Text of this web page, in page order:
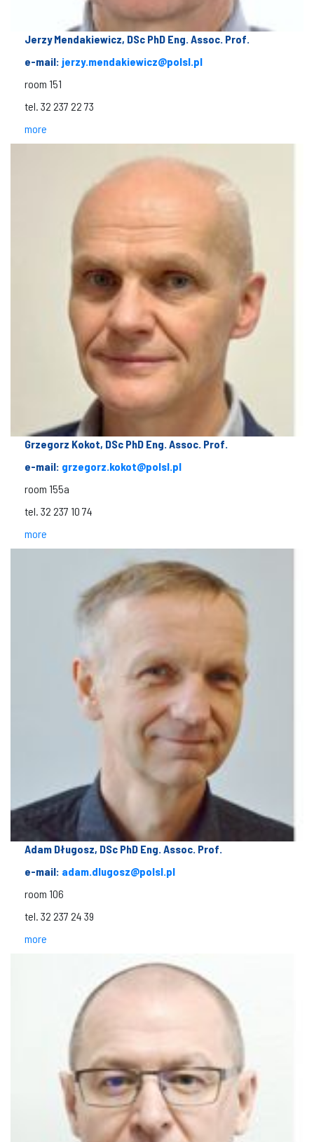
Jerzy Mendakiewicz, DSc PhD Eng. Assoc. Prof.
e-mail: jerzy.mendakiewicz@polsl.pl
room 151
tel. 32 237 22 73
more
Grzegorz Kokot, DSc PhD Eng. Assoc. Prof.
e-mail: grzegorz.kokot@polsl.pl
room 155a
tel. 32 237 10 74
more
Adam Długosz, DSc PhD Eng. Assoc. Prof.
e-mail: adam.dlugosz@polsl.pl
room 106
tel. 32 237 24 39
more